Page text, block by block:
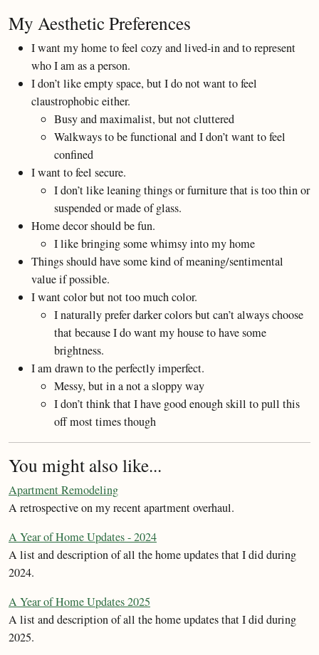
My Aesthetic Preferences
I want my home to feel cozy and lived-in and to represent
who I am as a person.
I don’t like empty space, but I do not want to feel
claustrophobic either.
Busy and maximalist, but not cluttered
Walkways to be functional and I don’t want to feel
confined
I want to feel secure.
I don’t like leaning things or furniture that is too thin or
suspended or made of glass.
Home decor should be fun.
I like bringing some whimsy into my home
Things should have some kind of meaning/sentimental
value if possible.
I want color but not too much color.
I naturally prefer darker colors but can’t always choose
that because I do want my house to have some
brightness.
I am drawn to the perfectly imperfect.
Messy, but in a not a sloppy way
I don’t think that I have good enough skill to pull this
off most times though
You might also like...
Apartment Remodeling
A retrospective on my recent apartment overhaul.
A Year of Home Updates - 2024
A list and description of all the home updates that I did during
2024.
A Year of Home Updates 2025
A list and description of all the home updates that I did during
2025.